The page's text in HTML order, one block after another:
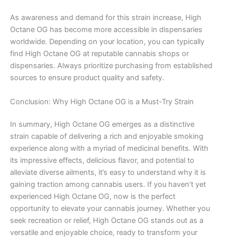
As awareness and demand for this strain increase, High
Octane OG has become more accessible in dispensaries
worldwide. Depending on your location, you can typically
find High Octane OG at reputable cannabis shops or
dispensaries. Always prioritize purchasing from established
sources to ensure product quality and safety.
Conclusion: Why High Octane OG is a Must-Try Strain
In summary, High Octane OG emerges as a distinctive
strain capable of delivering a rich and enjoyable smoking
experience along with a myriad of medicinal benefits. With
its impressive effects, delicious flavor, and potential to
alleviate diverse ailments, it’s easy to understand why it is
gaining traction among cannabis users. If you haven’t yet
experienced High Octane OG, now is the perfect
opportunity to elevate your cannabis journey. Whether you
seek recreation or relief, High Octane OG stands out as a
versatile and enjoyable choice, ready to transform your